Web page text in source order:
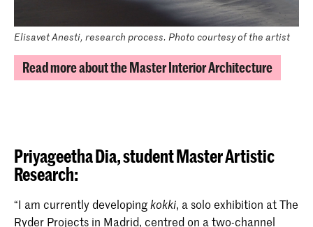
Elisavet Anesti, research process. Photo courtesy of the artist
Read more about the Master Interior Architecture
Priyageetha Dia,student Master Artistic
Research:
“I am currently developingkokki, a solo exhibition at The
Ryder Projects in Madrid, centred on a two-channel